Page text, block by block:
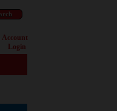
Account
Login